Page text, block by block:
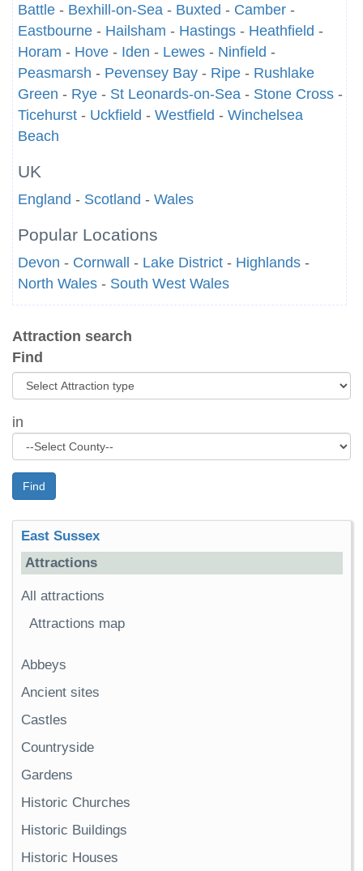
Battle - Bexhill-on-Sea - Buxted - Camber -
Eastbourne - Hailsham - Hastings - Heathfield -
Horam - Hove - Iden - Lewes - Ninfield -
Peasmarsh - Pevensey Bay - Ripe - Rushlake
Green - Rye - St Leonards-on-Sea - Stone Cross -
Ticehurst - Uckfield - Westfield - Winchelsea
Beach
UK
England - Scotland - Wales
Popular Locations
Devon - Cornwall - Lake District - Highlands -
North Wales - South West Wales
Attraction search
Find
in
Find
East Sussex
Attractions
All attractions
Attractions map
Abbeys
Ancient sites
Castles
Countryside
Gardens
Historic Churches
Historic Buildings
Historic Houses